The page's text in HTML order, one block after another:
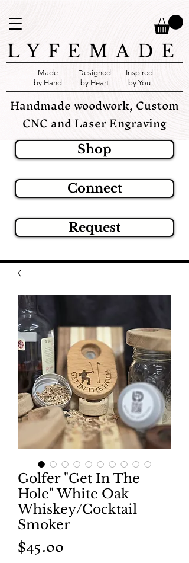
Made
by Hand
Designed
by Heart
Inspired
by You
LYFEMADE
Handmade woodwork, Custom
CNC and Laser Engraving
Shop
Connect
Request
Golfer "Get In The
Hole" White Oak
Whiskey/Cocktail
Smoker
$45.00